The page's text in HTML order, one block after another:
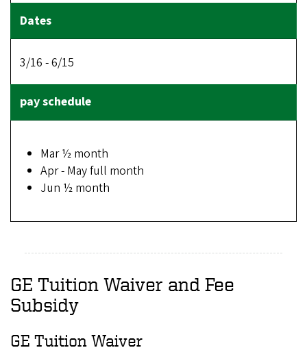
3/16 - 6/15
Mar ½ month
Apr - May full month
Jun ½ month
GE Tuition Waiver and Fee
Subsidy
GE Tuition Waiver